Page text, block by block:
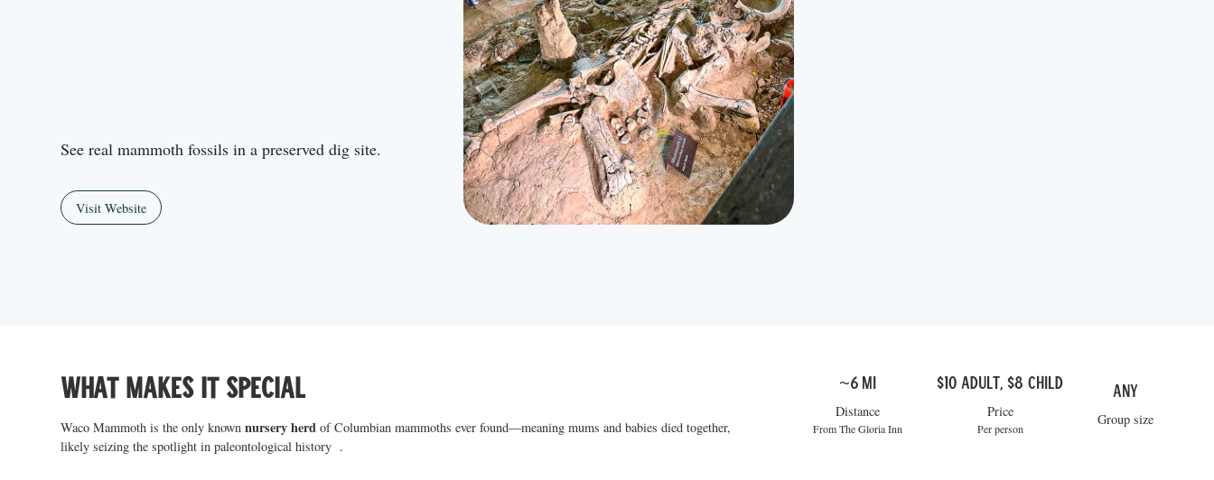
See real mammoth fossils in a preserved dig site.
Visit Website
What makes it special
Waco Mammoth is the only knownnursery herd of Columbian mammoths ever found—meaning mums and babies died together,
likely seizing the spotlight in paleontological history .
~6 mi
Distance
From The Gloria Inn
$10 adult, $8 child
Price
Per person
Any
Group size